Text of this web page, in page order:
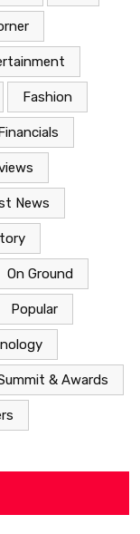
Fashion
News
On Ground
Popular
& Awards